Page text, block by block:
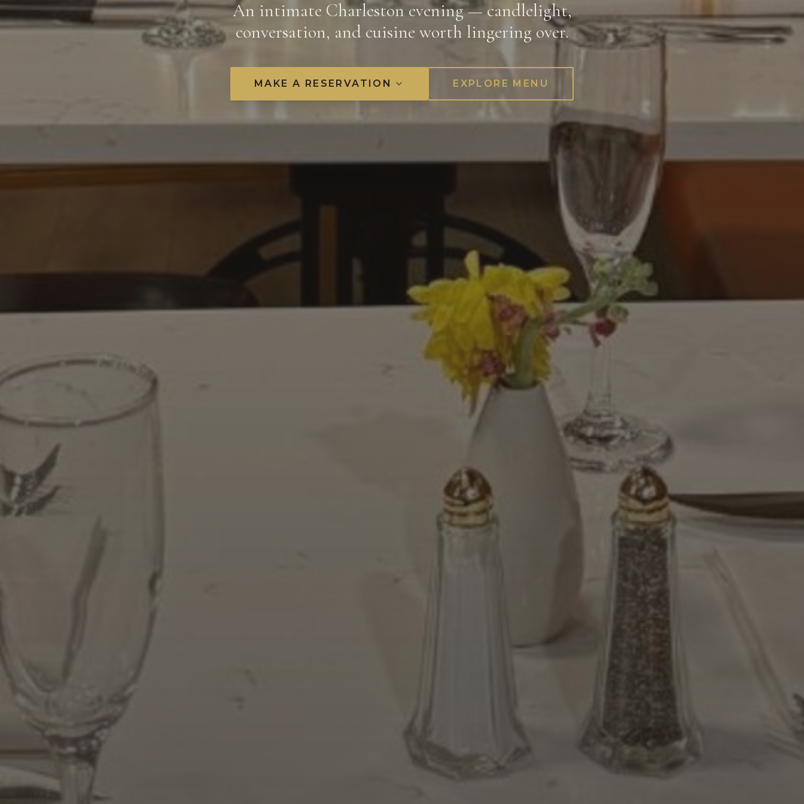
An intimate Charleston evening — candlelight,
conversation, and cuisine worth lingering over.
MAKE A RESERVATION EXPLORE MENU